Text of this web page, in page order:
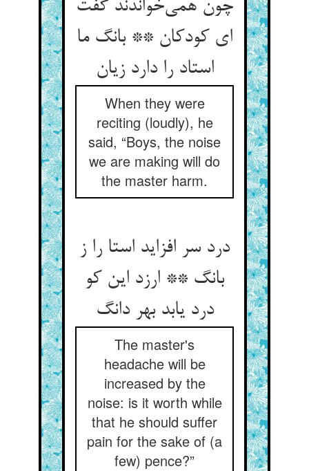
چون همی‌خواندند گفت
ای کودکان ** بانگ ما
استاد را دارد زیان
When they were
reciting (loudly), he
said, “Boys, the noise
we are making will do
the master harm.
درد سر افزاید استا را ز
بانگ ** ارزد این کو
درد یابد بهر دانگ
The master's
headache will be
increased by the
noise: is it worth while
that he should suffer
pain for the sake of (a
few) pence?”